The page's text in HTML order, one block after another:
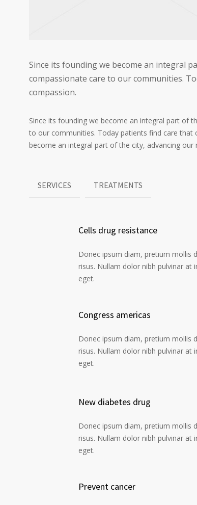
Since its founding we become an integral
compassionate care to our communities.
compassion.
Since its founding we become an integral part of
to our communities. Today patients find care that
become an integral part of the city, advancing
SERVICES TREATMENTS
Cells drug resistance
Donec ipsum diam, pretium mollis
risus. Nullam dolor nibh pulvinar at
eget.
Congress americas
Donec ipsum diam, pretium mollis
risus. Nullam dolor nibh pulvinar at
eget.
New diabetes drug
Donec ipsum diam, pretium mollis
risus. Nullam dolor nibh pulvinar at
eget.
Prevent cancer